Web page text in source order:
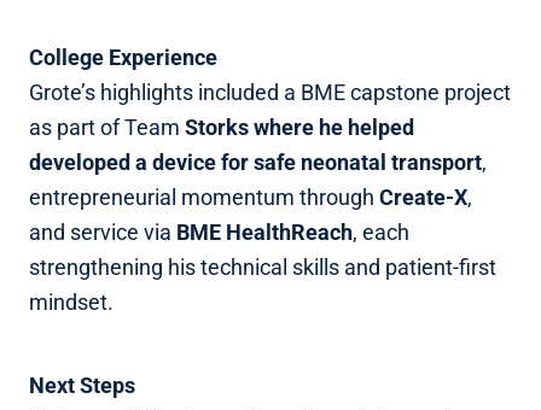
College Experience
Grote’s highlights included a BME capstone project
as part of Team Storks where he helped
developed a device for safe neonatal transport,
entrepreneurial momentum through Create‑X,
and service via BME HealthReach, each
strengthening his technical skills and patient‑first
mindset.
Next Steps